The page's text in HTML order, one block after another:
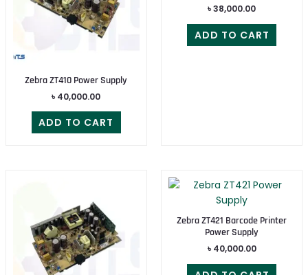
Zebra ZT410 Power Supply
৳ 40,000.00
ADD TO CART
৳38,000.00
ADD TO CART
Zebra ZT421 Barcode Printer
Power Supply
৳ 40,000.00